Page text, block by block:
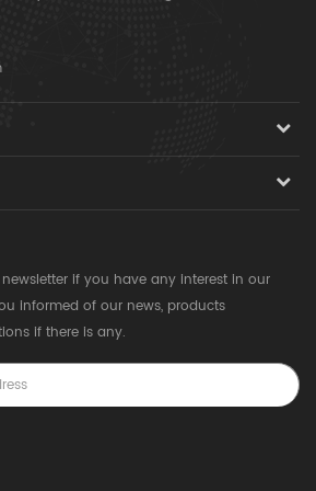
if you have any interest in our
informed of our news, products
if there is any.